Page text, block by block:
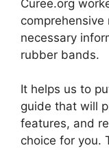
Curee.org
necessary
rubber bands.
It helps us to
guide that will
features, and
choice for you.